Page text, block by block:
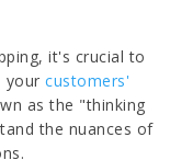
it's crucial to
yourcustomers'
as the "thinking
the nuances of